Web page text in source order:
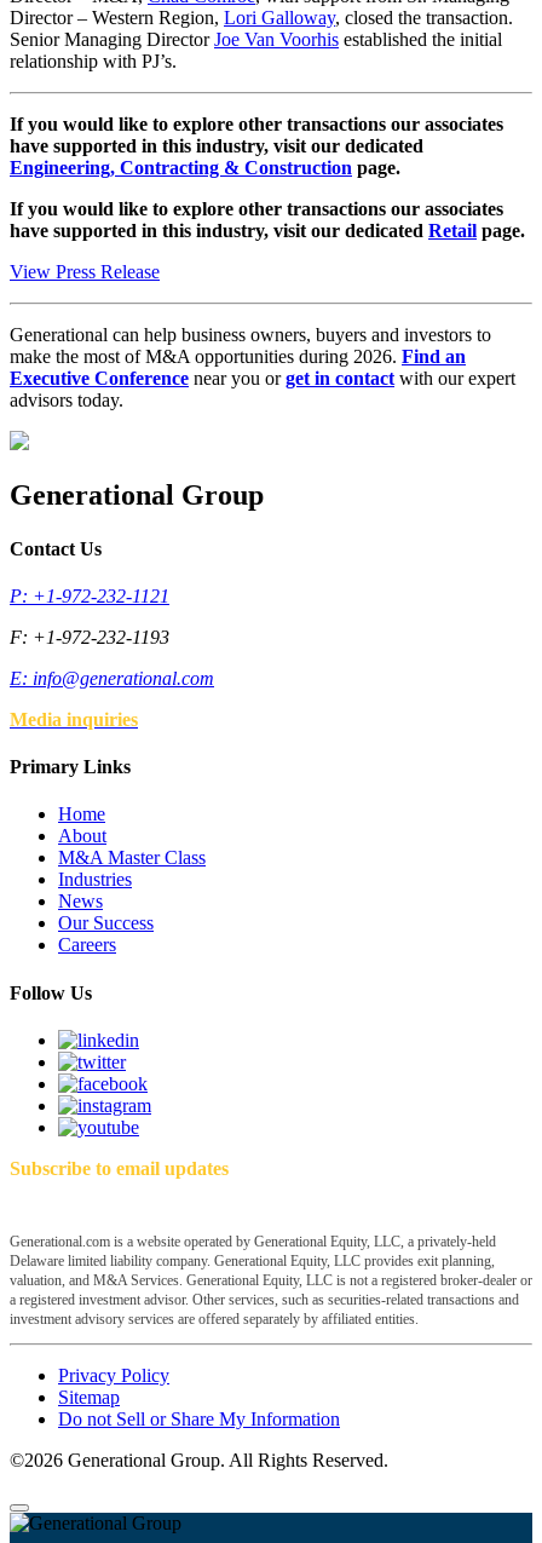
Director – Western Region, Lori Galloway, closed the transaction.
Senior Managing DirectorJoe Van Voorhis established the initial
relationship with PJ’s.
If you would like to explore other transactions our associates
have supported in this industry, visit our dedicated
Engineering, Contracting & Construction page.
If you would like to explore other transactions our associates
have supported in this industry, visit our dedicated Retail page.
View Press Release
Generational can help business owners, buyers and investors to
make the most of M&A opportunities during 2026. Find an
Executive Conference near you orget in contact with our expert
advisors today.
Generational Group
Contact Us
P: +1-972-232-1121
F: +1-972-232-1193
E: info@generational.com
Media inquiries
Primary Links
Home
About
M&A Master Class
Industries
News
Our Success
Careers
Follow Us
Subscribe to email updates
Generational.com is a website operated by Generational Equity, LLC, a privately-held
Delaware limited liability company. Generational Equity, LLC provides exit planning,
valuation, and M&A Services. Generational Equity, LLC is not a registered broker-dealer or
a registered investment advisor. Other services, such as securities-related transactions and
investment advisory services are offered separately by affiliated entities.
Privacy Policy
Sitemap
Do not Sell or Share My Information
©2026 Generational Group. All Rights Reserved.